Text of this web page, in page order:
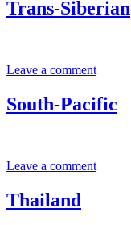
Trans-Siberian
Leave a comment
South-Pacific
Leave a comment
Thailand